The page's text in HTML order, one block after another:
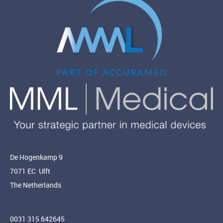
De Hogenkamp 9
7071 EC Ulft
The Netherlands
0031 315 642645